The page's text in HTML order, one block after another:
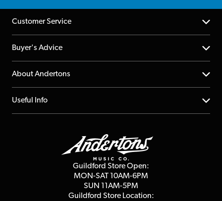
Customer Service
Help Centre
Returns
Repairs & Servicing
Buyer's Advice
YouTube Channel
FAQs
About Andertons
About us
Useful Info
Terms & Conditions
Guildford Store Open:
MON-SAT 10AM-6PM
SUN 11AM-5PM
Guildford Store Location: